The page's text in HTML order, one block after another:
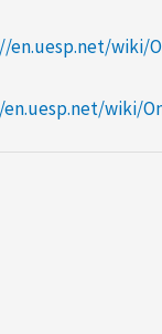
en.uesp.net/wiki/
wiki/